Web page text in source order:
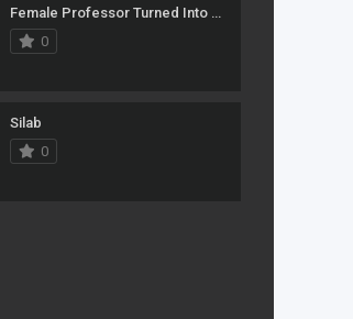
Female Professor Turned Into A Pleasure Secretary For The Pervert Market
0
Silab
0